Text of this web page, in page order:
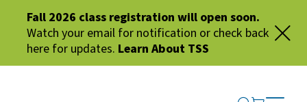
Fall 2026 class registration will open soon.
Watch your email for notification or check back
here for updates. Learn About TSS